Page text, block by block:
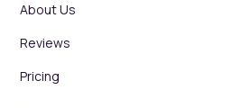
About Us
Reviews
Pricing